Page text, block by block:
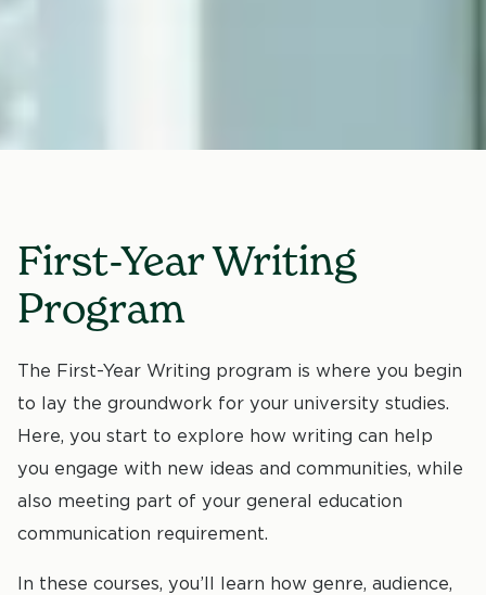
First-Year Writing
Program
The First-Year Writing program is where you begin
to lay the groundwork for your university studies.
Here, you start to explore how writing can help
you engage with new ideas and communities, while
also meeting part of your general education
communication requirement.
In these courses, you’ll learn how genre, audience,